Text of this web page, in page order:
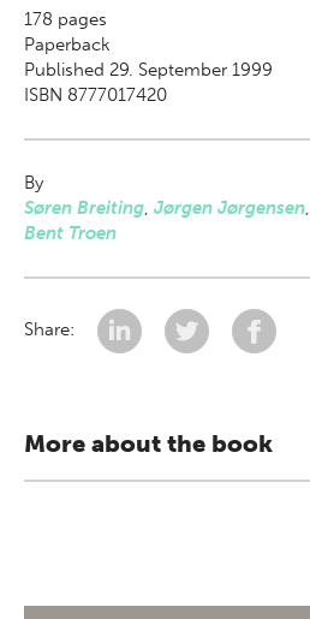
178 pages
Paperback
Published 29. September 1999
ISBN 8777017420
By
Søren Breiting, Jørgen Jørgensen,
Bent Troen
Share:
More about the book